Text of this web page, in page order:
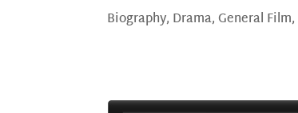
Biography, Drama,General Film,